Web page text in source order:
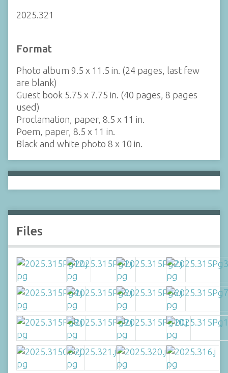
2025.321
Format
Photo album 9.5 x 11.5 in. (24 pages, last few
are blank)
Guest book 5.75 x 7.75 in. (40 pages, 8 pages
used)
Proclamation, paper, 8.5 x 11 in.
Poem, paper, 8.5 x 11 in.
Black and white photo 8 x 10 in.
Files